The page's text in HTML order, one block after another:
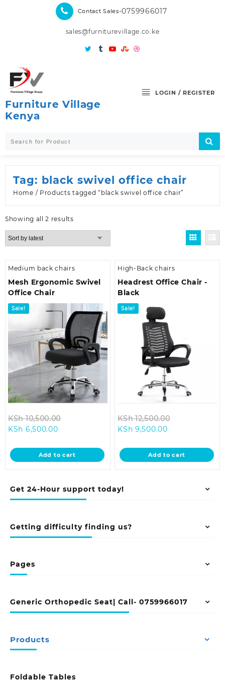
Contact Sales-0759966017
sales@furniturevillage.co.ke
Furniture Village
Kenya
LOGIN / REGISTER
Get 24-Hour support today!
Getting difficulty finding us?
Pages
Generic Orthopedic Seat| Call- 0759966017
Products
Foldable Tables
Tag: black swivel office chair
Home / Products tagged “black swivel office chair”
Showing all 2 resultsSorted
by
Medium back chairs
Mesh Ergonomic Swivel
Office Chair
Sale!
KSh10,500.00
KSh 10,500.00.
KSh 6,500.00Current
is:
KSh 6,500.00.
Add to cart
High-Back chairs
Headrest Office Chair -
Black
Sale!
KSh12,500.00
KSh
KSh 9,500.00Current
is:
KSh 9,500.00.
Add to cart